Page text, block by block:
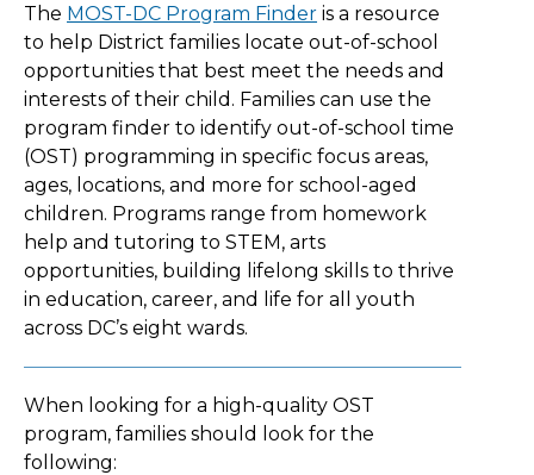
The MOST-DC Program Finder is a resource
to help District families locate out-of-school
opportunities that best meet the needs and
interests of their child. Families can use the
program finder to identify out-of-school time
(OST) programming in specific focus areas,
ages, locations, and more for school-aged
children. Programs range from homework
help and tutoring to STEM, arts
opportunities, building lifelong skills to thrive
in education, career, and life for all youth
across DC’s eight wards.
When looking for a high-quality OST
program, families should look for the
following: